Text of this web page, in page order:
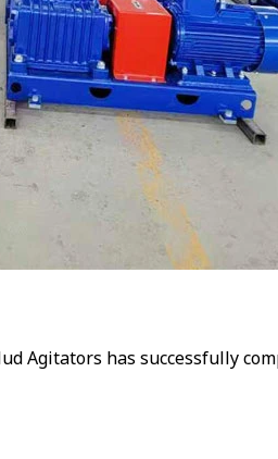
Agitators has successfully